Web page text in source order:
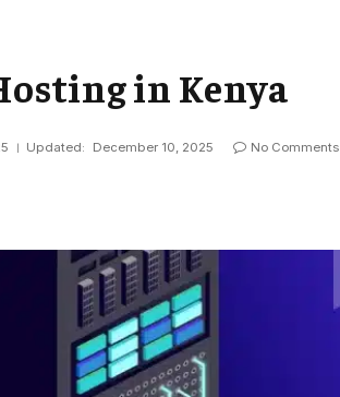
in Kenya
Updated: December 10, 2025 No Comments